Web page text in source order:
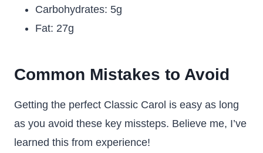
Carbohydrates: 5g
Fat: 27g
Common Mistakes to Avoid
Getting the perfect Classic Carol is easy as long
as you avoid these key missteps. Believe me, I’ve
learned this from experience!